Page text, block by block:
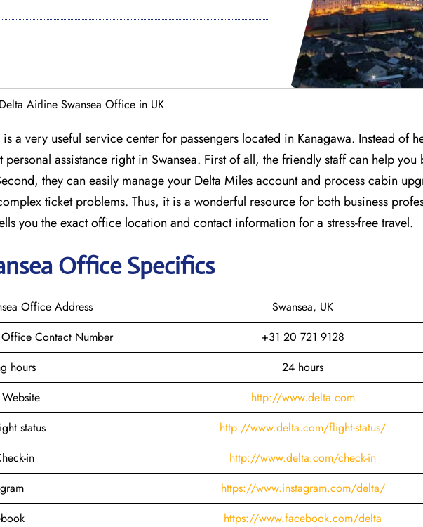
Delta Airline Swansea Office in UK
a very useful service center for passengers located in Kanagawa. Instead of
assistance right in Swansea. First of all, the friendly staff can help you
they can easily manage your Delta Miles account and process cabin
ticket problems. Thus, it is a wonderful resource for both business
you the exact office location and contact information for a stress-free travel.
Office Specifics
Office Address
Swansea, UK
Contact Number
+31 20 721 9128
hours
24 hours
http://www.delta.com
status
http://www.delta.com/flight-status/
in
http://www.delta.com/check-in
https://www.instagram.com/delta/
https://www.facebook.com/delta